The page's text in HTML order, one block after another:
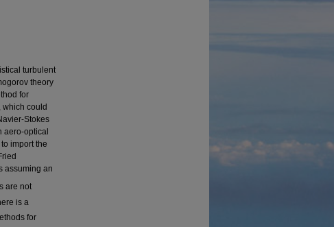
turbulent
theory
for
could
Stokes
aero-optical
import the
assuming an
are not
is a
for